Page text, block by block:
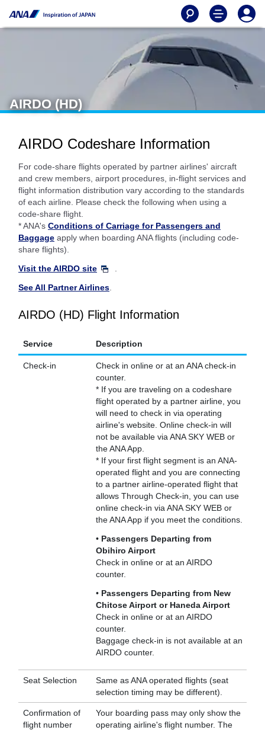
AIRDO (HD)
AIRDO Codeshare Information
For code-share flights operated by partner airlines' aircraft
and crew members, airport procedures, in-flight services and
flight information distribution vary according to the standards
of each airline. Please check the following when using a
code-share flight.
* ANA's Conditions of Carriage for Passengers and
Baggage apply when boarding ANA flights (including code-
share flights).
Visit the AIRDO site
See All Partner Airlines
AIRDO (HD) Flight Information
Service Description
Check-in
Check in online or at an ANA check-in
counter.
* If you are traveling on a codeshare
flight operated by a partner airline, you
will need to check in via operating
airline's website. Online check-in will
not be available via ANA SKY WEB or
the ANA App.
* If your first flight segment is an ANA-
operated flight and you are connecting
to a partner airline-operated flight that
allows Through Check-in, you can use
online check-in via ANA SKY WEB or
the ANA App if you meet the conditions.
• Passengers Departing from
Obihiro Airport
Check in online or at an AIRDO
counter.
• Passengers Departing from New
Chitose Airport or Haneda Airport
Check in online or at an AIRDO
counter.
Baggage check-in is not available at an
AIRDO counter.
Seat Selection
Same as ANA operated flights (seat
selection timing may be different).
Confirmation of
flight number
Your boarding pass may only show the
operating airline's flight number. The